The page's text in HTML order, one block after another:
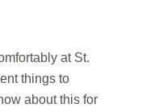
at St.
things to
about this for